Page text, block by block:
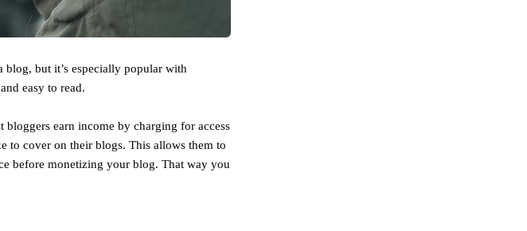
blog, but it’s especially popular with
easy to read.
earn income by charging for access
to cover on their blogs. This allows them to
before monetizing your blog. That way you